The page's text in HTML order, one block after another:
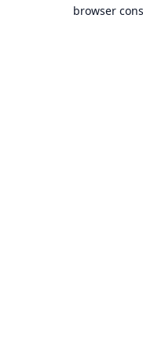
browser